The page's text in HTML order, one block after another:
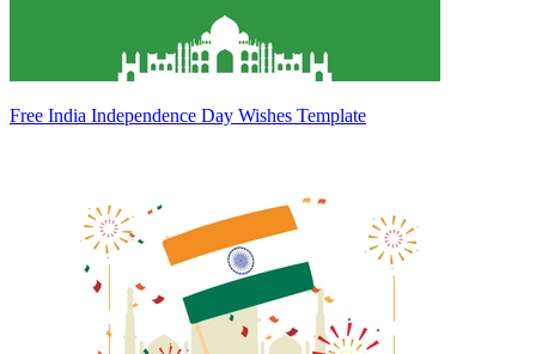
Free India Independence Day Wishes Template